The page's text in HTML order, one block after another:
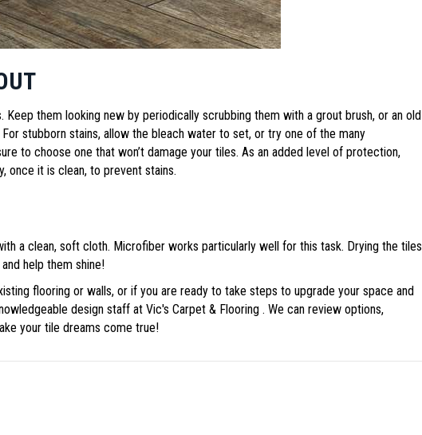
them looking new by periodically scrubbing them with a grout brush, or an old
stubborn stains, allow the bleach water to set, or try one of the many
to choose one that won’t damage your tiles. As an added level of protection,
once it is clean, to prevent stains.
a clean, soft cloth. Microfiber works particularly well for this task. Drying the tiles
help them shine!
flooring or walls, or if you are ready to take steps to upgrade your space and
design staff at Vic's Carpet & Flooring . We can review options,
your tile dreams come true!